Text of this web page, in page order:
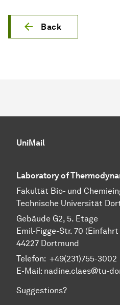
Back
UniMail
Laboratory of
Fa­kul­tät Bio- und
Technische Uni­ver­si­tät
Gebäude G2, 5. Etage
Emil-Figge-Str. 70 (Einfahrt
44227 Dort­mund
Telefon: +49(231)755-3002
E-Mail: nadine.claes@tu-
Suggestions?